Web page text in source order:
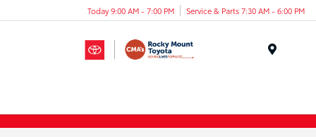
Today 9:00 AM - 7:00 PM Service & Parts 7:30 AM - 6:00 PM